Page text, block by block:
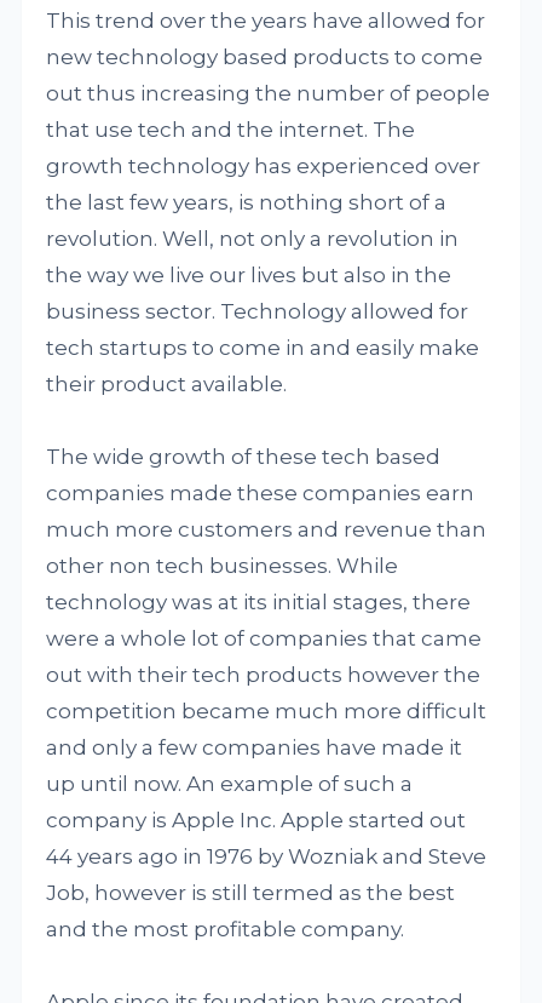
This trend over the years have allowed for
new technology based products to come
out thus increasing the number of people
that use tech and the internet. The
growth technology has experienced over
the last few years, is nothing short of a
revolution. Well, not only a revolution in
the way we live our lives but also in the
business sector. Technology allowed for
tech startups to come in and easily make
their product available.
The wide growth of these tech based
companies made these companies earn
much more customers and revenue than
other non tech businesses. While
technology was at its initial stages, there
were a whole lot of companies that came
out with their tech products however the
competition became much more difficult
and only a few companies have made it
up until now. An example of such a
company is Apple Inc. Apple started out
44 years ago in 1976 by Wozniak and Steve
Job, however is still termed as the best
and the most profitable company.